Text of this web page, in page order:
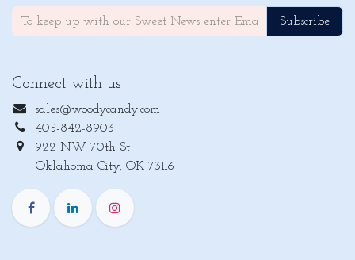
Subscribe
Connect with us
sales@woodycandy.com
405-842-8903
922 NW 70th St
Oklahoma City, OK 73116